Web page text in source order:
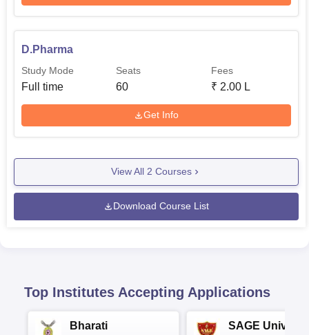
D.Pharma
Study Mode
Full time
Seats
60
Fees
₹ 2.00 L
Get Info
View All 2 Courses
Download Course List
Top Institutes Accepting Applications
Bharati
SAGE